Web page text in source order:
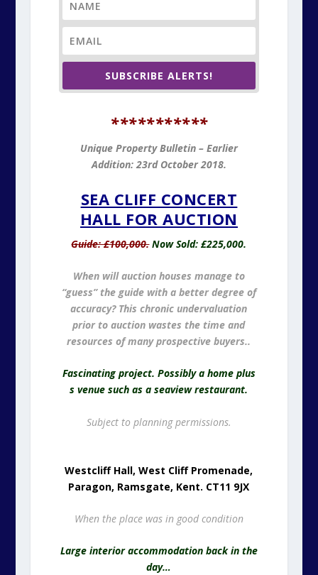
SUBSCRIBE ALERTS!
***********
Unique Property Bulletin – Earlier
Addition: 23rd October 2018.
SEA CLIFF CONCERT
HALL FOR AUCTION
Guide: £100,000. Now Sold: £225,000.
When will auction houses manage to
“guess” the guide with a better degree of
accuracy? This chronic undervaluation
prior to auction wastes the time and
resources of many prospective buyers..
Fascinating project. Possibly a home plus
s venue such as a seaview restaurant.
Subject to planning permissions.
Westcliff Hall, West Cliff Promenade,
Paragon, Ramsgate, Kent. CT11 9JX
When the place was in good condition
Large interior accommodation back in the
day…